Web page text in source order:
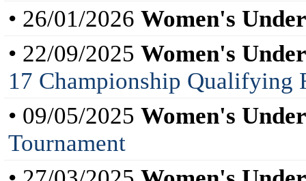
• 26/01/2026 Women's
• 22/09/2025 Women's
17 Championship Qualifying
• 09/05/2025 Women's
Tournament